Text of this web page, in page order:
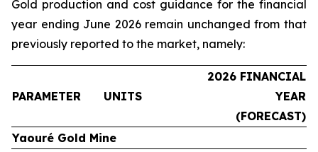
Gold production and cost guidance for the financial
year ending June 2026 remain unchanged from that
previously reported to the market, namely:
PARAMETER UNITS
2026 FINANCIAL
YEAR
(FORECAST)
Yaouré Gold Mine